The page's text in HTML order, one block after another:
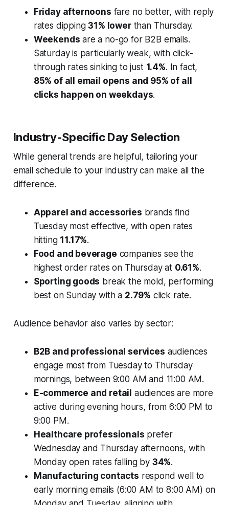
Friday afternoons fare no better, with reply
rates dipping31% lowerthan Thursday.
Weekends are a no-go for B2B emails.
Saturday is particularly weak, with click-
through rates sinking to just 1.4%. In fact,
85% of all email opens and 95% of all
clicks happen on weekdays.
Industry-Specific Day Selection
While general trends are helpful, tailoring your
email schedule to your industry can make all the
difference.
Apparel and accessories brands find
Tuesday most effective, with open rates
hitting 11.17%.
Food and beverage companies see the
highest order rates on Thursday at 0.61%.
Sporting goods break the mold, performing
best on Sunday with a 2.79% click rate.
Audience behavior also varies by sector:
B2B and professional services audiences
engage most from Tuesday to Thursday
mornings, between 9:00 AM and 11:00 AM.
E-commerce and retail audiences are more
active during evening hours, from 6:00 PM to
9:00 PM.
Healthcare professionals prefer
Wednesday and Thursday afternoons, with
Monday open rates falling by 34%.
Manufacturing contacts respond well to
early morning emails (6:00 AM to 8:00 AM) on